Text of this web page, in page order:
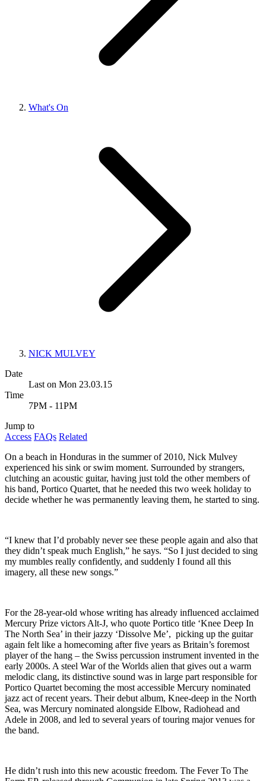
What's On
NICK MULVEY
Date
Last on Mon 23.03.15
Time
7PM - 11PM
Jump to
Access FAQs Related
On a beach in Honduras in the summer of 2010, Nick Mulvey
experienced his sink or swim moment. Surrounded by strangers,
clutching an acoustic guitar, having just told the other members of
his band, Portico Quartet, that he needed this two week holiday to
decide whether he was permanently leaving them, he started to sing.
“I knew that I’d probably never see these people again and also that
they didn’t speak much English,” he says. “So I just decided to sing
my mumbles really confidently, and suddenly I found all this
imagery, all these new songs.”
For the 28-year-old whose writing has already influenced acclaimed
Mercury Prize victors Alt-J, who quote Portico title ‘Knee Deep In
The North Sea’ in their jazzy ‘Dissolve Me’, picking up the guitar
again felt like a homecoming after five years as Britain’s foremost
player of the hang – the Swiss percussion instrument invented in the
early 2000s. A steel War of the Worlds alien that gives out a warm
melodic clang, its distinctive sound was in large part responsible for
Portico Quartet becoming the most accessible Mercury nominated
jazz act of recent years. Their debut album, Knee-deep in the North
Sea, was Mercury nominated alongside Elbow, Radiohead and
Adele in 2008, and led to several years of touring major venues for
the band.
He didn’t rush into this new acoustic freedom. The Fever To The